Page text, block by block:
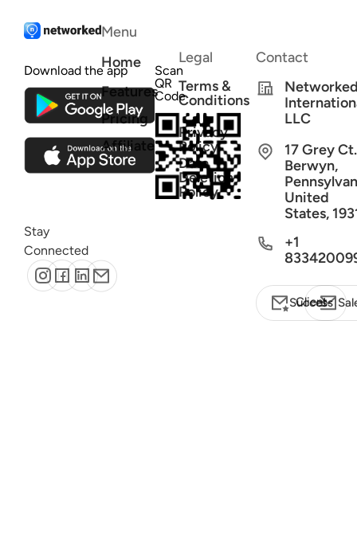
Download the app
Scan
QR
Code
Stay
Connected
Menu
Home
Features
Pricing
Affiliate
Legal
Terms &
Conditions
Privacy
Policy
Data
Deletion
Policy
Contact
LLC
17 Grey
Berwyn,
United
States,
+1
Client Success